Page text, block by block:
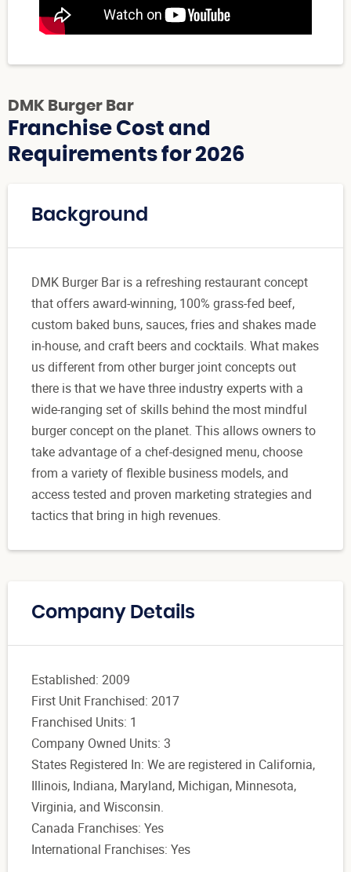
DMK Burger Bar
Franchise Cost and
Requirements for 2026
Background
DMK Burger Bar is a refreshing restaurant concept
that offers award-winning, 100% grass-fed beef,
custom baked buns, sauces, fries and shakes made
in-house, and craft beers and cocktails. What makes
us different from other burger joint concepts out
there is that we have three industry experts with a
wide-ranging set of skills behind the most mindful
burger concept on the planet. This allows owners to
take advantage of a chef-designed menu, choose
from a variety of flexible business models, and
access tested and proven marketing strategies and
tactics that bring in high revenues.
Company Details
Established: 2009
First Unit Franchised: 2017
Franchised Units: 1
Company Owned Units: 3
States Registered In: We are registered in California,
Illinois, Indiana, Maryland, Michigan, Minnesota,
Virginia, and Wisconsin.
Canada Franchises: Yes
International Franchises: Yes